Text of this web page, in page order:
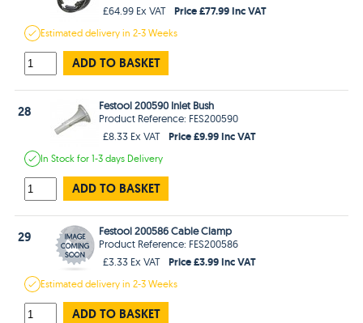
£64.99 Ex VAT
Price £77.99 Inc VAT
Estimateddelivery in2-3 Weeks
ADD TO BASKET
28
Festool 200590 Inlet Bush
Product Reference: FES200590
£8.33 Ex VAT
Price £9.99 Inc VAT
In Stockfor 1-3 days Delivery
ADD TO BASKET
29
Festool 200586 Cable Clamp
Product Reference: FES200586
£3.33 Ex VAT
Price £3.99 Inc VAT
Estimateddelivery in2-3 Weeks
ADD TO BASKET